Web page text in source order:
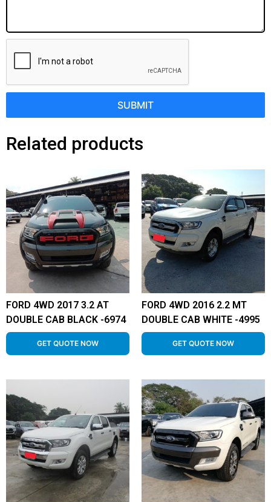
SUBMIT
Related products
FORD 4WD 2017 3.2 AT
DOUBLE CAB BLACK -6974
GET QUOTE NOW
FORD 4WD 2016 2.2 MT
DOUBLE CAB WHITE -4995
GET QUOTE NOW